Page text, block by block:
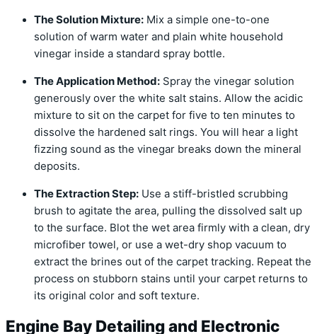
The Solution Mixture: Mix a simple one-to-one
solution of warm water and plain white household
vinegar inside a standard spray bottle.
The Application Method: Spray the vinegar solution
generously over the white salt stains. Allow the acidic
mixture to sit on the carpet for five to ten minutes to
dissolve the hardened salt rings. You will hear a light
fizzing sound as the vinegar breaks down the mineral
deposits.
The Extraction Step: Use a stiff-bristled scrubbing
brush to agitate the area, pulling the dissolved salt up
to the surface. Blot the wet area firmly with a clean, dry
microfiber towel, or use a wet-dry shop vacuum to
extract the brines out of the carpet tracking. Repeat the
process on stubborn stains until your carpet returns to
its original color and soft texture.
Engine Bay Detailing and Electronic